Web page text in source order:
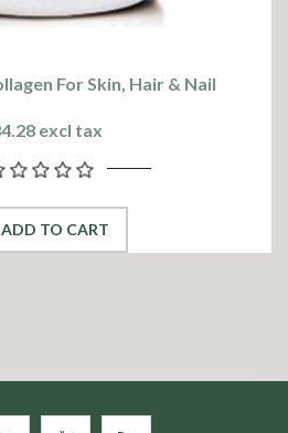
For Skin, Hair & Nail
excl tax
ADD TO CART